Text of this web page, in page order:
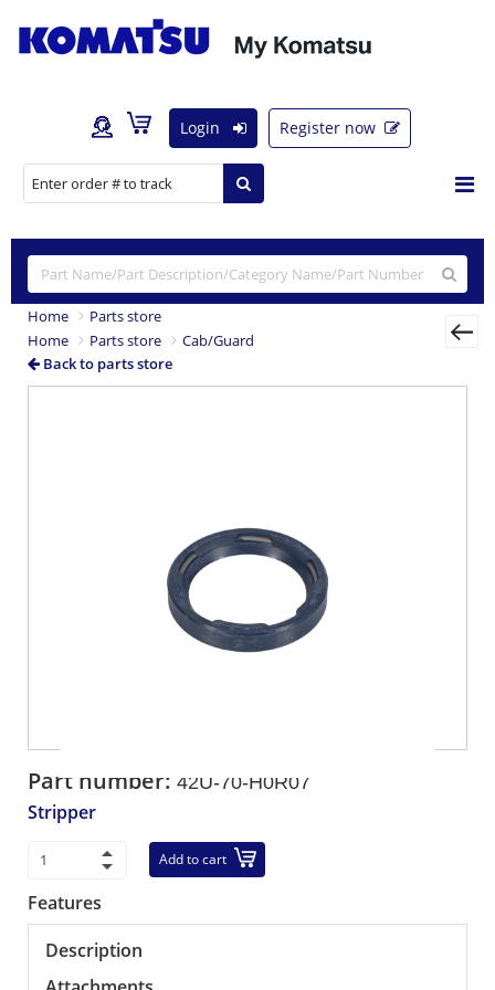
Login Register now
Home
Parts store
Home
Parts store
Cab/Guard
Back to parts store
Part number: 42U-70-H0R07
Stripper
Add to cart
Features
Description